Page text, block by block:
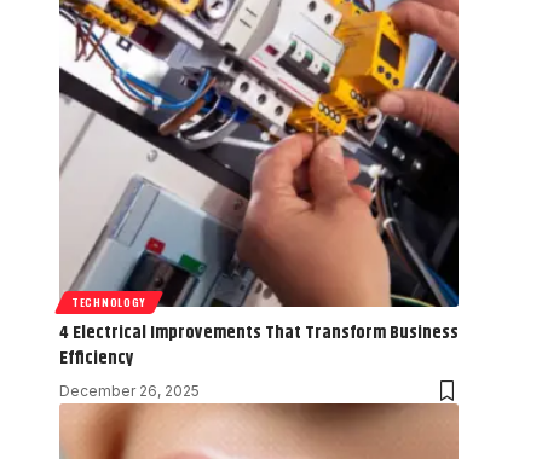
TECHNOLOGY
4 Electrical Improvements That Transform Business
Efficiency
December 26, 2025